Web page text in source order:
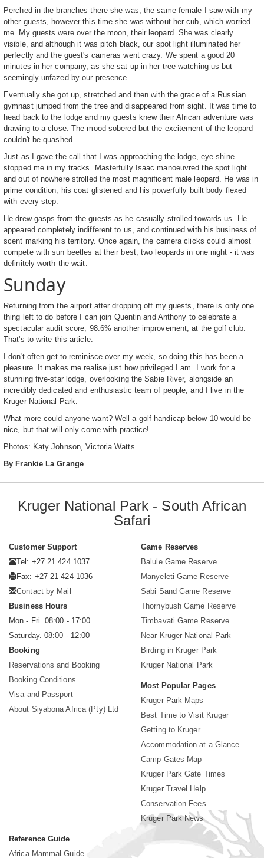
Perched in the branches there she was, the same female I saw with my
other guests, however this time she was without her cub, which worried
me. My guests were over the moon, their leopard. She was clearly
visible, and although it was pitch black, our spot light illuminated her
perfectly and the guest's cameras went crazy. We spent a good 20
minutes in her company, as she sat up in her tree watching us but
seemingly unfazed by our presence.
Eventually she got up, stretched and then with the grace of a Russian
gymnast jumped from the tree and disappeared from sight. It was time to
head back to the lodge and my guests knew their African adventure was
drawing to a close. The mood sobered but the excitement of the leopard
couldn't be quashed.
Just as I gave the call that I was approaching the lodge, eye-shine
stopped me in my tracks. Masterfully Isaac manoeuvred the spot light
and out of nowhere strolled the most magnificent male leopard. He was in
prime condition, his coat glistened and his powerfully built body flexed
with every step.
He drew gasps from the guests as he casually strolled towards us. He
appeared completely indifferent to us, and continued with his business of
scent marking his territory. Once again, the camera clicks could almost
compete with sun beetles at their best; two leopards in one night - it was
definitely worth the wait.
Sunday
Returning from the airport after dropping off my guests, there is only one
thing left to do before I can join Quentin and Anthony to celebrate a
spectacular audit score, 98.6% another improvement, at the golf club.
That's to write this article.
I don't often get to reminisce over my week, so doing this has been a
pleasure. It makes me realise just how privileged I am. I work for a
stunning five-star lodge, overlooking the Sabie River, alongside an
incredibly dedicated and enthusiastic team of people, and I live in the
Kruger National Park.
What more could anyone want? Well a golf handicap below 10 would be
nice, but that will only come with practice!
Photos: Katy Johnson, Victoria Watts
By Frankie La Grange
Kruger National Park - South African
Safari
Customer Support
Tel: +27 21 424 1037
Fax: +27 21 424 1036
Contact by Mail
Business Hours
Mon - Fri. 08:00 - 17:00
Saturday. 08:00 - 12:00
Booking
Reservations and Booking
Booking Conditions
Visa and Passport
About Siyabona Africa (Pty) Ltd
Game Reserves
Balule Game Reserve
Manyeleti Game Reserve
Sabi Sand Game Reserve
Thornybush Game Reserve
Timbavati Game Reserve
Near Kruger National Park
Birding in Kruger Park
Kruger National Park
Most Popular Pages
Kruger Park Maps
Best Time to Visit Kruger
Getting to Kruger
Accommodation at a Glance
Camp Gates Map
Kruger Park Gate Times
Kruger Travel Help
Conservation Fees
Kruger Park News
Reference Guide
Africa Mammal Guide